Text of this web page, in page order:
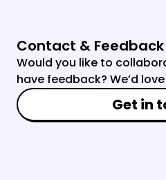
Contact & Feedback
Would you like to
have feedback? We’d
Get in